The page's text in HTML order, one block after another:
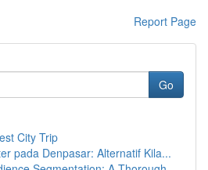
Report Page
Go
City Trip
pada Denpasar: Alternatif Kila...